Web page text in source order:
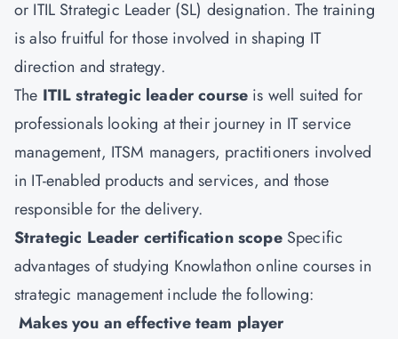
or ITIL Strategic Leader (SL) designation. The training
is also fruitful for those involved in shaping IT
direction and strategy.
The ITIL strategic leader course is well suited for
professionals looking at their journey in IT service
management, ITSM managers, practitioners involved
in IT-enabled products and services, and those
responsible for the delivery.
Strategic Leader certification scopeSpecific
advantages of studying Knowlathon online courses in
strategic management include the following:
Makes you an effective team player